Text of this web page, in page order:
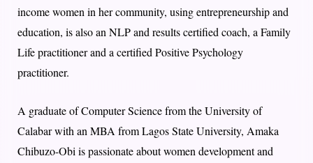
income women in her community, using entrepreneurship and
education, is also an NLP and results certified coach, a Family
Life practitioner and a certified Positive Psychology
practitioner.
A graduate of Computer Science from the University of
Calabar with an MBA from Lagos State University, Amaka
Chibuzo-Obi is passionate about women development and